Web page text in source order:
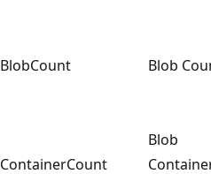
BlobCount Blob
ContainerCount
Blob